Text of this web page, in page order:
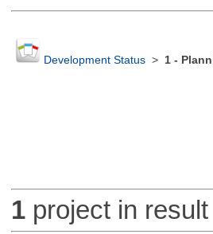
Development Status> 1 -
1project in result